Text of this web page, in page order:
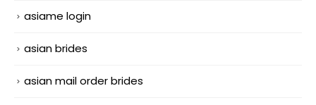
asiame login
asian brides
asian mail order brides